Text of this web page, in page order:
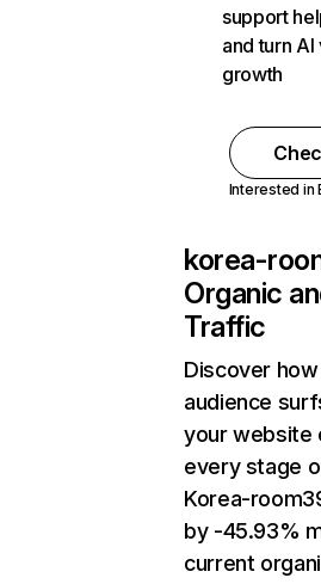
support
and turn
growth
Interested in
korea-
Organic
Traffic
Discover
audience
your website
every stage
Korea-
by -45.93%
current